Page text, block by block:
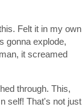
Felt it in my own
gonna explode,
it screamed
through. This,
self! That's not just